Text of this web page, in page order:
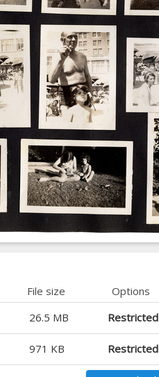
File size
Options
26.5 MB Restricted
971 KB Restricted